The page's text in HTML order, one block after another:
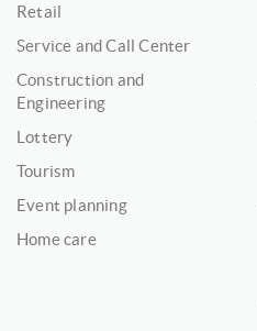
Retail
Service and Call Center
Construction and
Engineering
Lottery
Tourism
Event planning
Home care